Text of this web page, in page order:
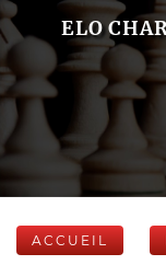
ELO
ACCUEIL